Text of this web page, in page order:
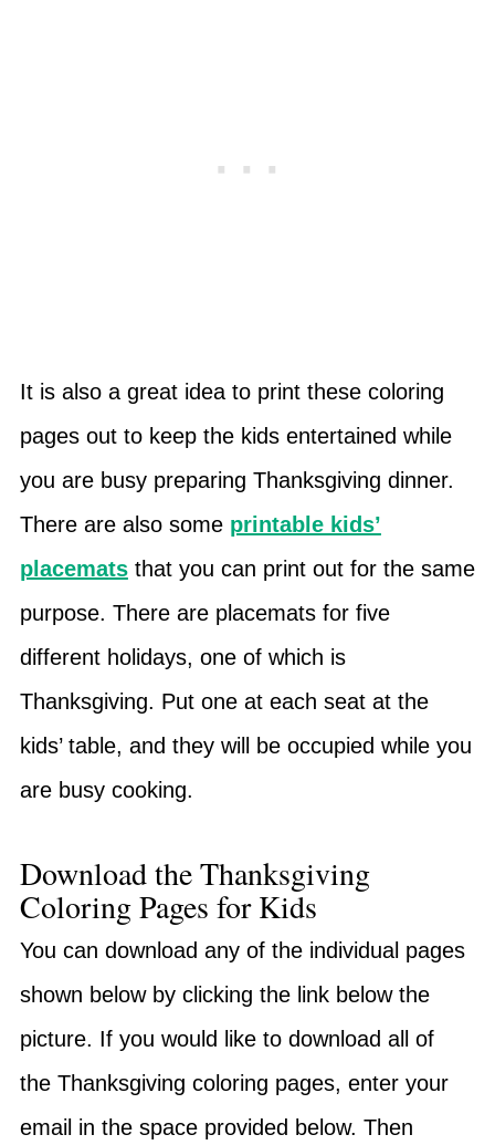
It is also a great idea to print these coloring
pages out to keep the kids entertained while
you are busy preparing Thanksgiving dinner.
There are also some printable kids’
placematsthat you can print out for the same
purpose. There are placemats for five
different holidays, one of which is
Thanksgiving. Put one at each seat at the
kids’ table, and they will be occupied while you
are busy cooking.
Download the Thanksgiving
Coloring Pages for Kids
You can download any of the individual pages
shown below by clicking the link below the
picture. If you would like to download all of
the Thanksgiving coloring pages, enter your
email in the space provided below. Then